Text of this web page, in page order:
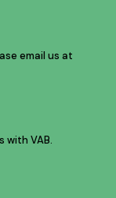
email us at
with VAB.